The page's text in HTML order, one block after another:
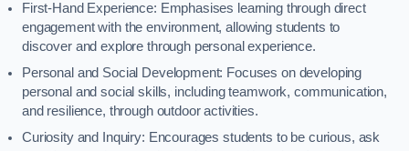
First-Hand Experience: Emphasises learning through direct
engagement with the environment, allowing students to
discover and explore through personal experience.
Personal and Social Development: Focuses on developing
personal and social skills, including teamwork, communication,
and resilience, through outdoor activities.
Curiosity and Inquiry: Encourages students to be curious, ask